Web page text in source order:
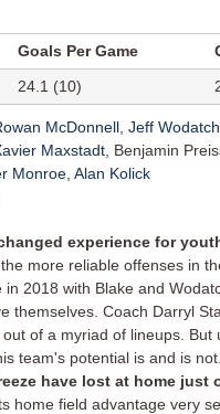
Goals Per Game
24.1 (10)
McDonnell Jeff Wodatch
Maxstadt , Benjamin
Monroe Alan Kolick
experience for
more reliable offenses in
in 2018 with Blake and
themselves. Coach Darryl
out of a myriad of lineups.
team's potential is and is not.
have lost at home just
home field advantage very